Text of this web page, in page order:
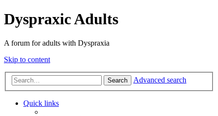
Dyspraxic Adults
A forum for adults with Dyspraxia
Skip to content
Search Advanced search
Quick links